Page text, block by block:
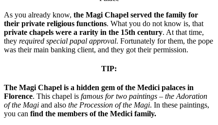
As you already know, the Magi Chapel served the family for
their private religious functions. What you do not know is, that
private chapels were a rarity in the 15th century. At that time,
they required special papal approval. Fortunately for them, the pope
was their main banking client, and they got their permission.
TIP:
The Magi Chapel is a hidden gem of the Medici palaces in
Florence. This chapel is famous for two paintings – the Adoration
of the Magi and also the Procession of the Magi. In these paintings,
you can find the members of the Medici family.